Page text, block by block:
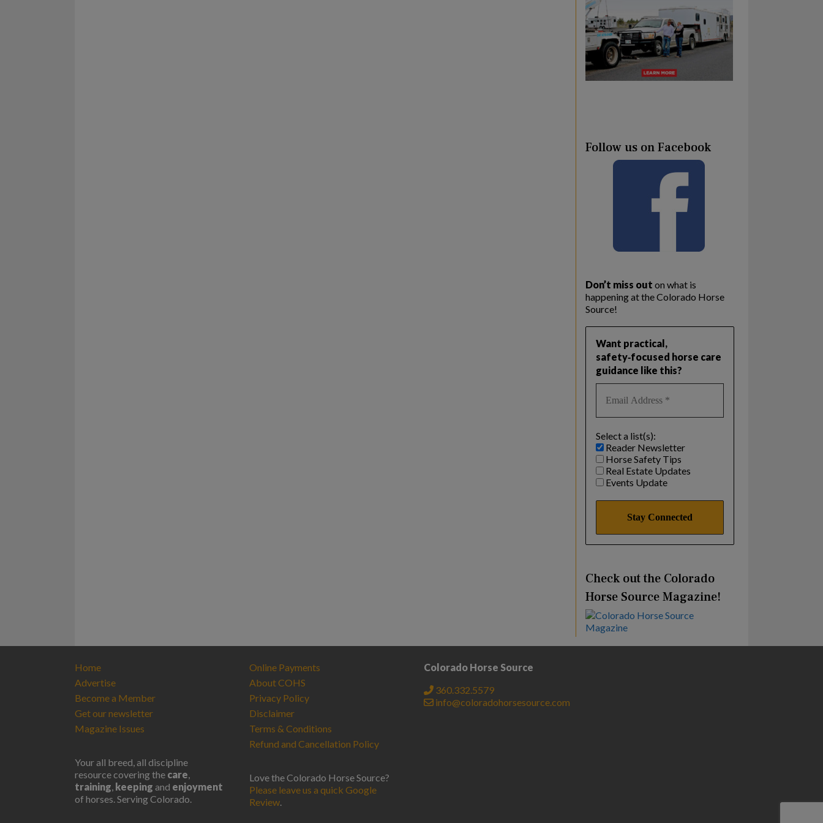
Follow us on Facebook
Don’t miss out on what is
happening at the Colorado Horse
Source!
Want practical,
safety‑focused horse care
guidance like this?
Select a list(s):
Reader Newsletter
Horse Safety Tips
Real Estate Updates
Events Update
Check out the Colorado
Horse Source Magazine!
Home
Advertise
Become a Member
Get our newsletter
Magazine Issues
Your all breed, all discipline
resource covering the care
training keeping and enjoyment
of horses. Serving Colorado.
Online Payments
About COHS
Privacy Policy
Disclaimer
Terms & Conditions
Refund and Cancellation Policy
Love the Colorado Horse Source?
Please leave us a quick Google
Review
Colorado Horse Source
360.332.5579
info@coloradohorsesource.com